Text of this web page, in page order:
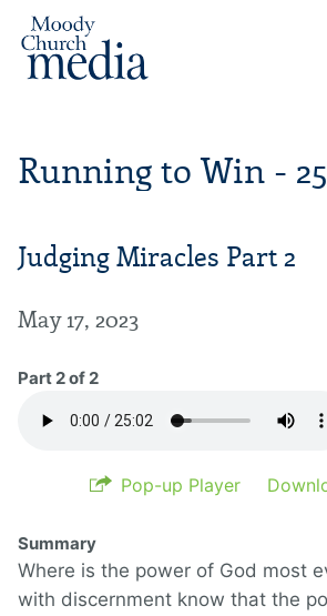
Running to Win -
Judging Miracles Part 2
May 17, 2023
Part 2 of 2
Pop-up Player
Summary
Where is the power of God most
with discernment know that the